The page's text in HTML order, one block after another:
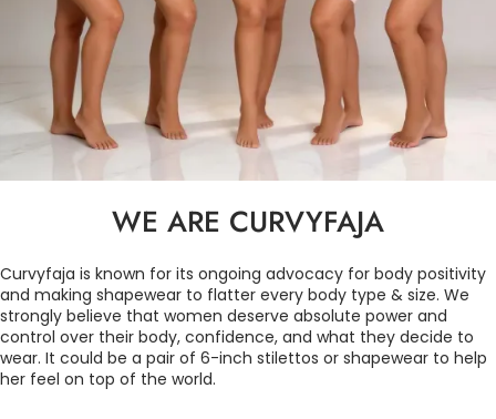
WE ARE CURVYFAJA
Curvyfaja is known for its ongoing advocacy for body positivity
and making shapewear to flatter every body type & size. We
strongly believe that women deserve absolute power and
control over their body, confidence, and what they decide to
wear. It could be a pair of 6-inch stilettos or shapewear to help
her feel on top of the world.